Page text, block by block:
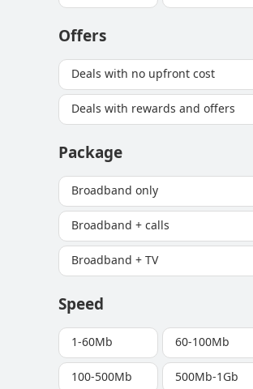
Offers
Deals with no upfront cost
Deals with rewards and offers
Package
Broadband only
Broadband + calls
Broadband + TV
Speed
1-60Mb 60-100Mb
100-500Mb 500Mb-1Gb